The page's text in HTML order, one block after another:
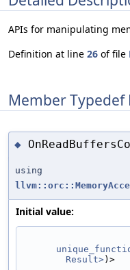
APIs for manipulating
Definition at line 26 of file
Member
◆
using
Initial value:
Result>)>